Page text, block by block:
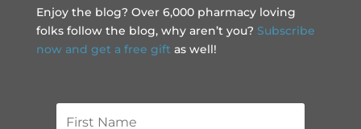
Enjoy the blog? Over 6,000 pharmacy loving
folks follow the blog, why aren’t you? Subscribe
now and get a free gift as well!